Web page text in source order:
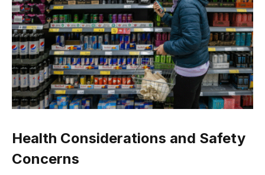
Health Considerations and Safety
Concerns